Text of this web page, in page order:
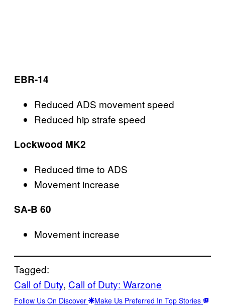
EBR-14
Reduced ADS movement speed
Reduced hip strafe speed
Lockwood MK2
Reduced time to ADS
Movement increase
SA-B 60
Movement increase
Tagged:
Call of Duty, Call of Duty: Warzone
Follow Us On Discover Make Us Preferred In Top Stories